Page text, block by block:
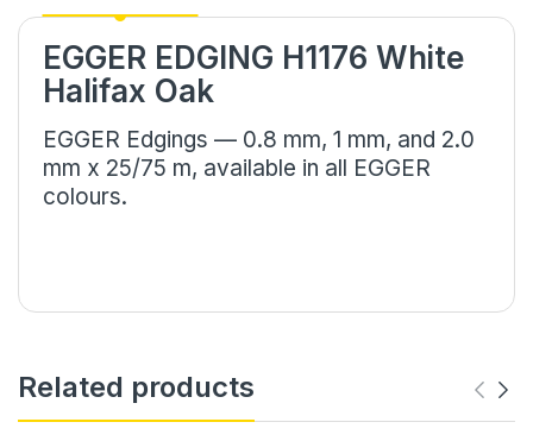
EGGER EDGING H1176 White
Halifax Oak
EGGER Edgings — 0.8 mm, 1 mm, and 2.0
mm x 25/75 m, available in all EGGER
colours.
Related products